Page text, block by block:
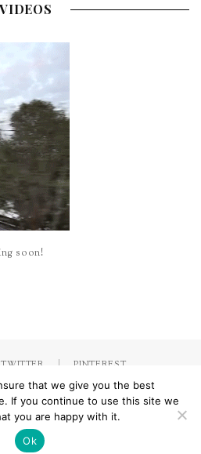
VIDEOS
soon!
TWITTER PINTEREST
All rights Reserved./ IMPRESSUM &
that we give you the best
If you continue to use this site we
you are happy with it.
Ok